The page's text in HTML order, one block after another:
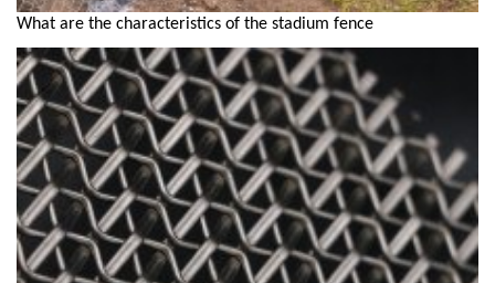
What are the characteristics of the stadium fence